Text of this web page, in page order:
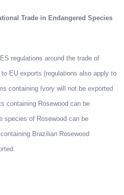
Trade in Endangered Species
regulations around the trade of
EU exports (regulations also apply to
containing Ivory will not be exported
containing Rosewood can be
species of Rosewood can be
Brazilian Rosewood